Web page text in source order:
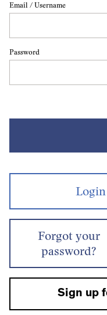
Email / Username
Password
Forgot your
password?
Sign up